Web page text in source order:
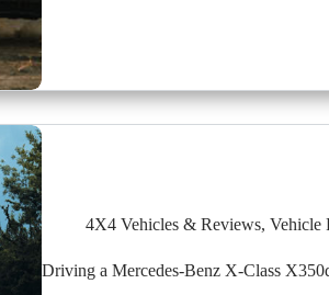
4X4 Vehicles & Reviews, Vehicle
Driving a Mercedes-Benz X-Class